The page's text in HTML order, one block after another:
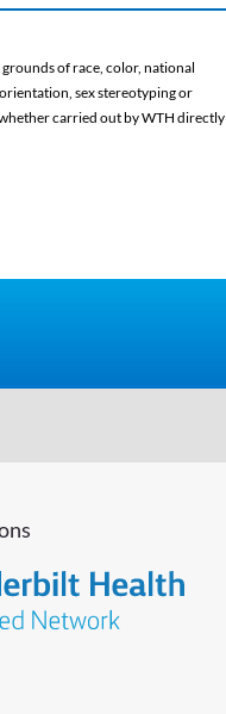
of race, color, national
sex stereotyping or
carried out by WTH directly